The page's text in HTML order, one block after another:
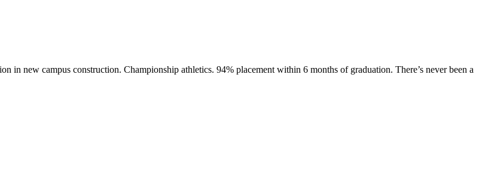
new campus construction. Championship athletics. 94% placement within 6 months of graduation. There’s never been a